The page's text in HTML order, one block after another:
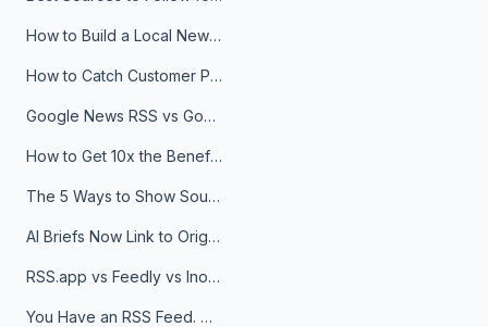
How to Build a Local News Hub That Updates Itself
How to Catch Customer Problems Before They Become Support Tickets
Google News RSS vs Google Alerts: Which Is Better for News Monitoring?
How to Get 10x the Benefits of Google Alerts
The 5 Ways to Show Sources in Your AI Brief, And When to Use Each
AI Briefs Now Link to Original Sources. Here's Why It Matters
RSS.app vs Feedly vs Inoreader: Which One Is Actually Right for You?
You Have an RSS Feed. Now What?